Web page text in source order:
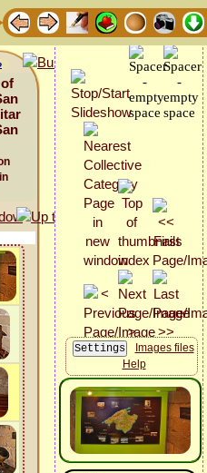
Images files
Help